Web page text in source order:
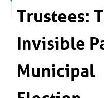
Trustees:
Invisible
Municipal